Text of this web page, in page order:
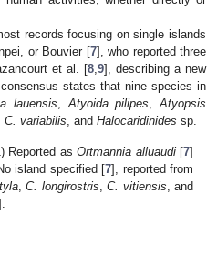
records focusing on single islands
or Bouvier [7], who reported three
et al. [8 9], describing a new
states that nine species in
lauensis Atyoida pilipes ,Atyopsis
C. variabilis , and Halocaridinides sp.
Reported asOrtmannia alluaudi[7]
island specified [7], reported from
,C. longirostris,C. vitiensis, and